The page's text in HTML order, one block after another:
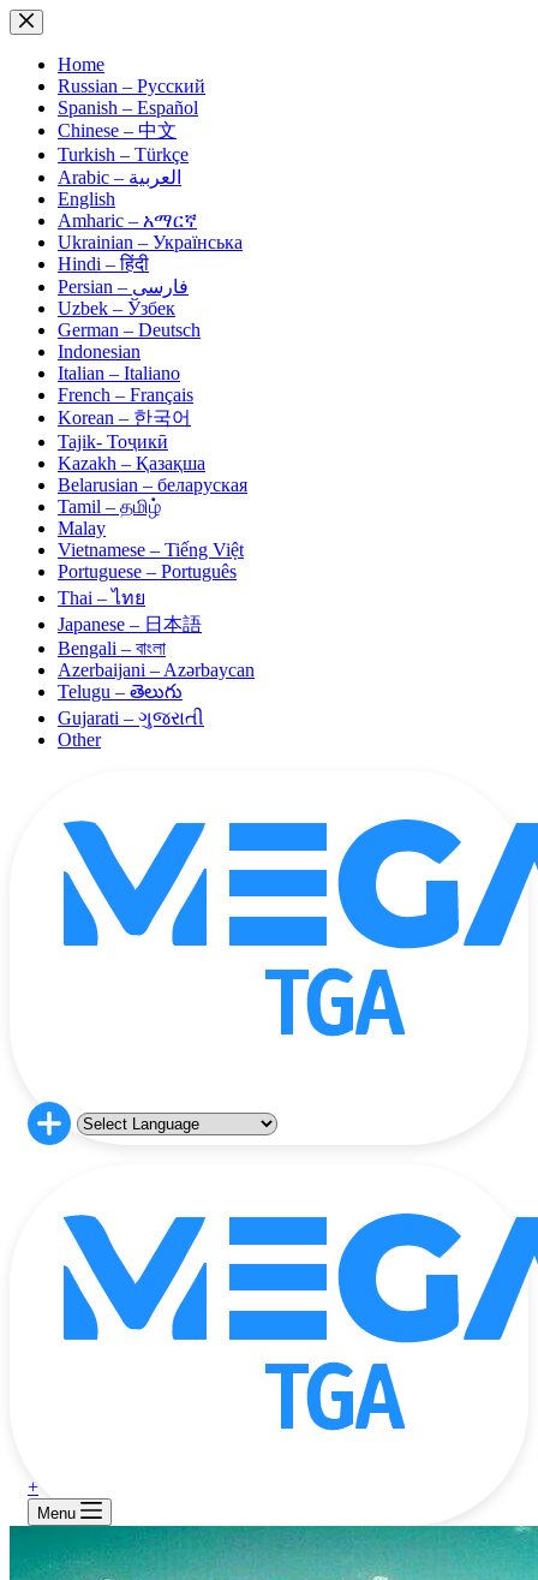
Skip
to
contentHome
Russian – Русский
Spanish – Español
Chinese – 中文
Turkish – Türkçe
Arabic – العربية
English
Amharic – አማርኛ
Ukrainian – Українська
Hindi – हिंदी
Persian – فارسی
Uzbek – Ўзбек
German – Deutsch
Indonesian
Italian – Italiano
French – Français
Korean – 한국어
Tajik- Тоҷикӣ
Kazakh – Қазақша
Belarusian – беларуская
Tamil – தமிழ்
Malay
Vietnamese – Tiếng Việt
Portuguese – Português
Thai – ไทย
Japanese – 日本語
Bengali – বাংলা
Azerbaijani – Azərbaycan
Telugu – తెలుగు
Gujarati – ગુજરાતી
Other
+
Menu